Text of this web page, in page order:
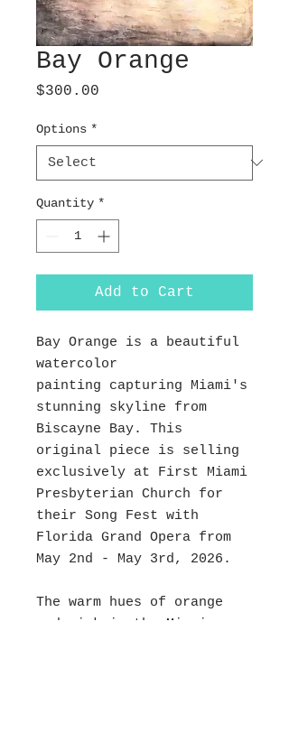
Bay Orange
$300.00
Options *
Quantity *
Add to Cart
Bay Orange is a beautiful
watercolor
painting capturing Miami's
stunning skyline from
Biscayne Bay. This
original piece is selling
exclusively at First Miami
Presbyterian Church for
their Song Fest with
Florida Grand Opera from
May 2nd - May 3rd, 2026.
The warm hues of orange
and pink in the Miami